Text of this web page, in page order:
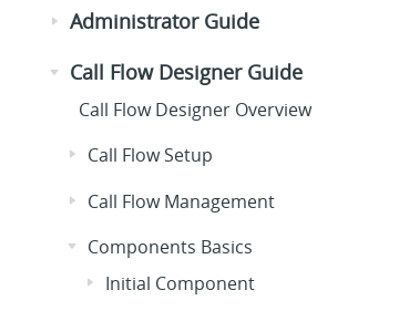
Administrator Guide
Call Flow Designer Guide
Call Flow Designer Overview
Call Flow Setup
Call Flow Management
Components Basics
Initial Component